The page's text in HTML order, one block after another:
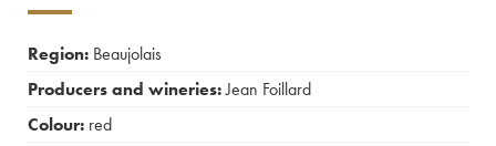
Region: Beaujolais
Producers and wineries:Jean Foillard
Colour: red